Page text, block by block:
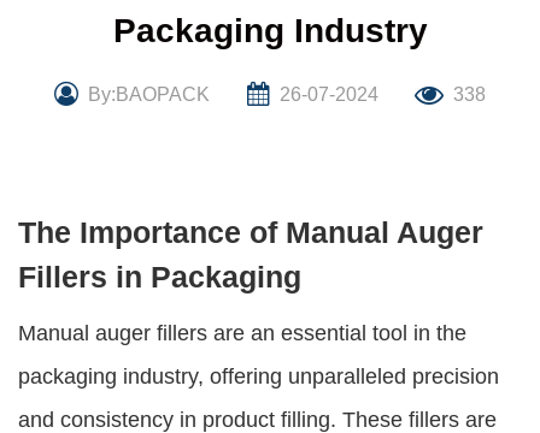
Packaging Industry
By:BAOPACK 26-07-2024 338
The Importance of Manual Auger
Fillers in Packaging
Manual auger fillers are an essential tool in the
packaging industry, offering unparalleled precision
and consistency in product filling. These fillers are